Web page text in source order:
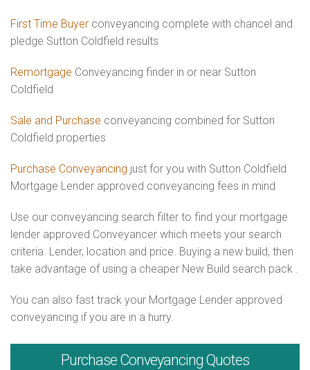
First Time Buyer conveyancing complete with chancel and
pledge Sutton Coldfield results
Remortgage Conveyancing finder in or near Sutton
Coldfield
Sale and Purchase conveyancing combined for Sutton
Coldfield properties
Purchase Conveyancing just for you with Sutton Coldfield
Mortgage Lender approved conveyancing fees in mind
Use our conveyancing search filter to find your mortgage
lender approved Conveyancer which meets your search
criteria. Lender, location and price. Buying a new build, then
take advantage of using a cheaper New Build search pack .
You can also fast track your Mortgage Lender approved
conveyancing if you are in a hurry.
Purchase Conveyancing Quotes